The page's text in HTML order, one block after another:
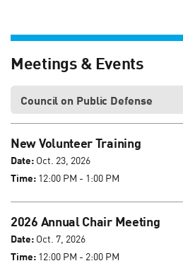
Meetings & Events
New Volunteer Training
Date: Oct. 23, 2026
Time: 12:00 PM - 1:00 PM
2026 Annual Chair Meeting
Date: Oct. 7, 2026
Time: 12:00 PM - 2:00 PM